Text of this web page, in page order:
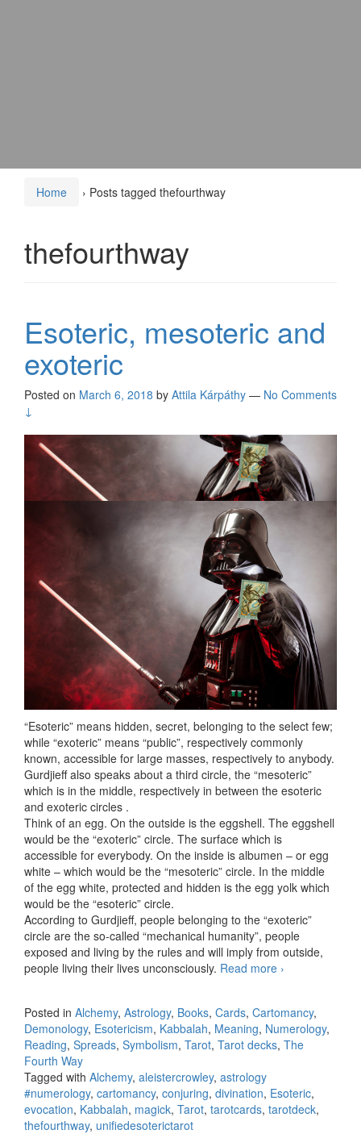
Home › Posts tagged thefourthway
thefourthway
Esoteric, mesoteric and
exoteric
Posted on March 6, 2018 by Attila Kárpáthy — No Comments
↓
“Esoteric” means hidden, secret, belonging to the select few;
while “exoteric” means “public”, respectively commonly
known, accessible for large masses, respectively to anybody.
Gurdjieff also speaks about a third circle, the “mesoteric”
which is in the middle, respectively in between the esoteric
and exoteric circles .
Think of an egg. On the outside is the eggshell. The eggshell
would be the “exoteric” circle. The surface which is
accessible for everybody. On the inside is albumen – or egg
white – which would be the “mesoteric” circle. In the middle
of the egg white, protected and hidden is the egg yolk which
would be the “esoteric” circle.
According to Gurdjieff, people belonging to the “exoteric”
circle are the so-called “mechanical humanity”, people
exposed and living by the rules and will imply from outside,
people living their lives unconsciously. Read more Esoteric,
›
Posted in Alchemy, Astrology, Books, Cards, Cartomancy,
Demonology, Esotericism, Kabbalah, Meaning, Numerology,
Reading, Spreads, Symbolism, Tarot, Tarot decks, The
Fourth Way
Tagged with Alchemy, aleistercrowley, astrology
#numerology, cartomancy, conjuring, divination, Esoteric,
evocation, Kabbalah, magick, Tarot, tarotcards, tarotdeck,
thefourthway, unifiedesoterictarot